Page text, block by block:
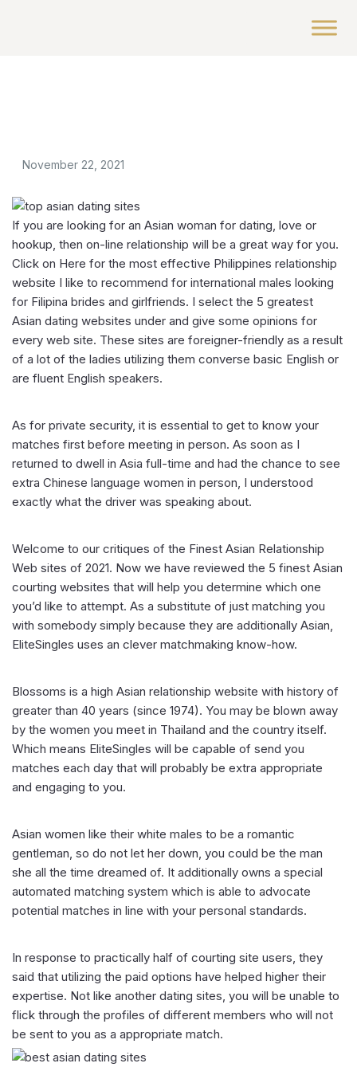
November 22, 2021
If you are looking for an Asian woman for dating, love or
hookup, then on-line relationship will be a great way for you.
Click on Here for the most effective Philippines relationship
website I like to recommend for international males looking
for Filipina brides and girlfriends. I select the 5 greatest
Asian dating websites under and give some opinions for
every web site. These sites are foreigner-friendly as a result
of a lot of the ladies utilizing them converse basic English or
are fluent English speakers.
As for private security, it is essential to get to know your
matches first before meeting in person. As soon as I
returned to dwell in Asia full-time and had the chance to see
extra Chinese language women in person, I understood
exactly what the driver was speaking about.
Welcome to our critiques of the Finest Asian Relationship
Web sites of 2021. Now we have reviewed the 5 finest Asian
courting websites that will help you determine which one
you’d like to attempt. As a substitute of just matching you
with somebody simply because they are additionally Asian,
EliteSingles uses an clever matchmaking know-how.
Blossoms is a high Asian relationship website with history of
greater than 40 years (since 1974). You may be blown away
by the women you meet in Thailand and the country itself.
Which means EliteSingles will be capable of send you
matches each day that will probably be extra appropriate
and engaging to you.
Asian women like their white males to be a romantic
gentleman, so do not let her down, you could be the man
she all the time dreamed of. It additionally owns a special
automated matching system which is able to advocate
potential matches in line with your personal standards.
In response to practically half of courting site users, they
said that utilizing the paid options have helped higher their
expertise. Not like another dating sites, you will be unable to
flick through the profiles of different members who will not
be sent to you as a appropriate match.